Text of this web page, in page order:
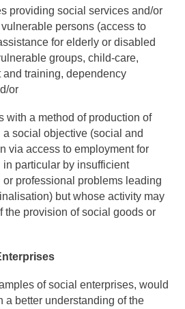
social services and/or
persons (access to
for elderly or disabled
groups, child-care,
training, dependency
or
a method of production of
social objective (social and
via access to employment for
particular by insufficient
professional problems leading
but whose activity may
the provision of social goods or
of social enterprises, would
a better understanding of the